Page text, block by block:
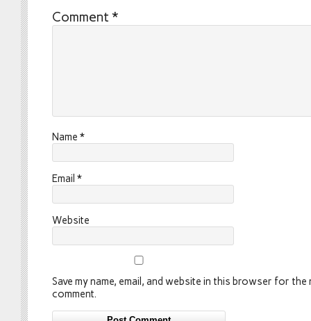
Comment *
Name *
Email *
Website
Save my name, email, and website in this browser for the
comment.